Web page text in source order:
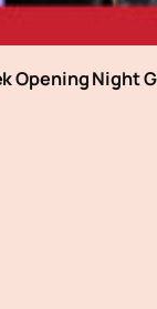
Opening Night